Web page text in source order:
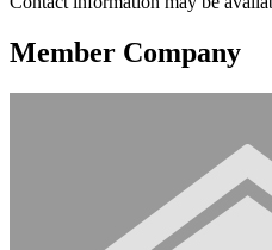
Member Company